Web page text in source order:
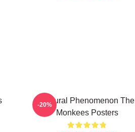
Cultural Phenomenon The
Monkees Posters
-20%